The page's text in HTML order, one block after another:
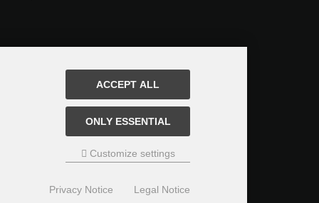
ACCEPT ALL
ONLY ESSENTIAL
Customize settings
Privacy Notice Legal Notice